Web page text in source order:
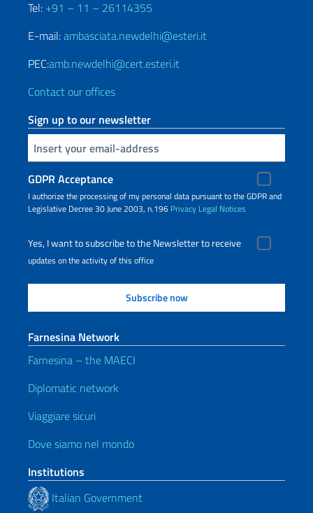
Tel: +91 – 11 – 26114355
E-mail:ambasciata.newdelhi@esteri.it
PEC:amb.newdelhi@cert.esteri.it
Contact our offices
Sign up to our newsletter
Insert your email
GDPR Acceptance
I authorize the processing of my personal data pursuant to the GDPR and
Legislative Decree 30 June 2003, n.196 Privacy Legal Notices
Yes, I want to subscribe to the Newsletter to receive
updates on the activity of this office
Farnesina Network
Farnesina – the MAECI
Diplomatic network
Viaggiare sicuri
Dove siamo nel mondo
Institutions
Italian Government